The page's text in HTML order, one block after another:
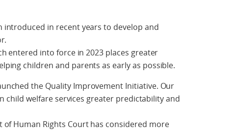
introduced in recent years to develop and
entered into force in 2023 places greater
children and parents as early as possible.
the Quality Improvement Initiative. Our
child welfare services greater predictability and
of Human Rights Court has considered more